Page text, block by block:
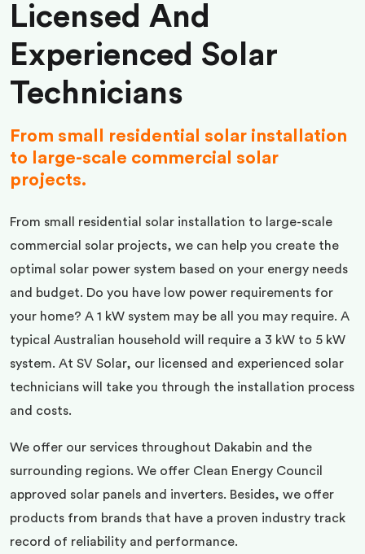
Licensed And
Experienced Solar
Technicians
From small residential solar installation
to large-scale commercial solar
projects.
From small residential solar installation to large-scale
commercial solar projects, we can help you create the
optimal solar power system based on your energy needs
and budget. Do you have low power requirements for
your home? A 1 kW system may be all you may require. A
typical Australian household will require a 3 kW to 5 kW
system. At SV Solar, our licensed and experienced solar
technicians will take you through the installation process
and costs.
We offer our services throughout Dakabin and the
surrounding regions. We offer Clean Energy Council
approved solar panels and inverters. Besides, we offer
products from brands that have a proven industry track
record of reliability and performance.